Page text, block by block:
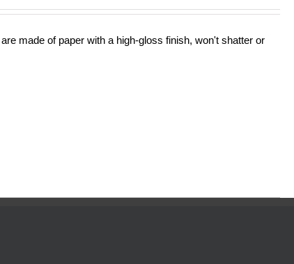
made of paper with a high-gloss finish, won't shatter or